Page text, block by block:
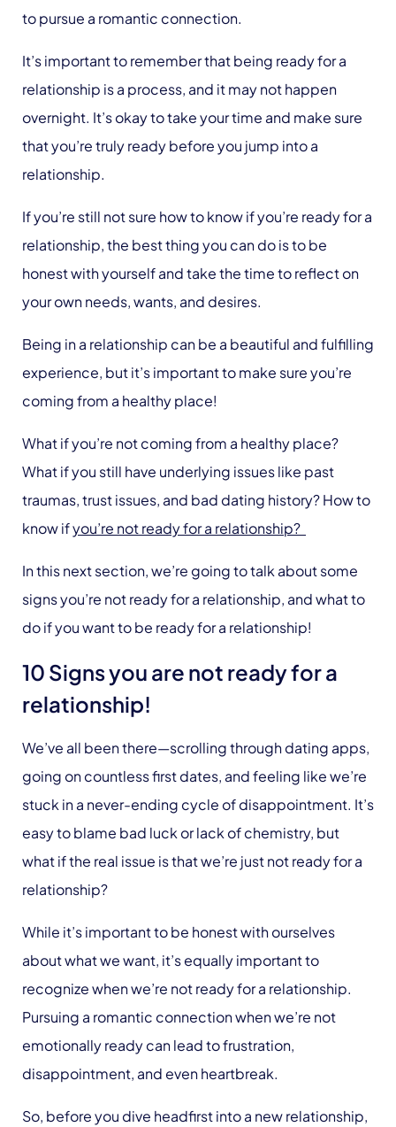
to pursue a romantic connection.
It’s important to remember that being ready for a
relationship is a process, and it may not happen
overnight. It’s okay to take your time and make sure
that you’re truly ready before you jump into a
relationship.
If you’re still not sure how to know if you’re ready for a
relationship, the best thing you can do is to be
honest with yourself and take the time to reflect on
your own needs, wants, and desires.
Being in a relationship can be a beautiful and fulfilling
experience, but it’s important to make sure you’re
coming from a healthy place!
What if you’re not coming from a healthy place?
What if you still have underlying issues like past
traumas, trust issues, and bad dating history? How to
know ifyou’re not ready for a relationship?
In this next section, we’re going to talk about some
signs you’re not ready for a relationship, and what to
do if you want to be ready for a relationship!
10 Signs you are not ready for a
relationship!
We’ve all been there—scrolling through dating apps,
going on countless first dates, and feeling like we’re
stuck in a never-ending cycle of disappointment. It’s
easy to blame bad luck or lack of chemistry, but
what if the real issue is that we’re just not ready for a
relationship?
While it’s important to be honest with ourselves
about what we want, it’s equally important to
recognize when we’re not ready for a relationship.
Pursuing a romantic connection when we’re not
emotionally ready can lead to frustration,
disappointment, and even heartbreak.
So, before you dive headfirst into a new relationship,